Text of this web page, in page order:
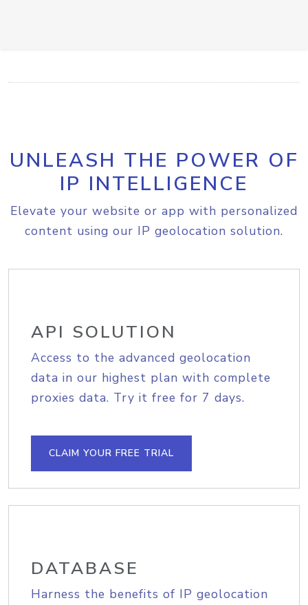
UNLEASH THE POWER OF
IP INTELLIGENCE
Elevate your website or app with personalized
content using our IP geolocation solution.
API SOLUTION
Access to the advanced geolocation
data in our highest plan with complete
proxies data. Try it free for 7 days.
CLAIM YOUR FREE TRIAL
DATABASE
Harness the benefits of IP geolocation